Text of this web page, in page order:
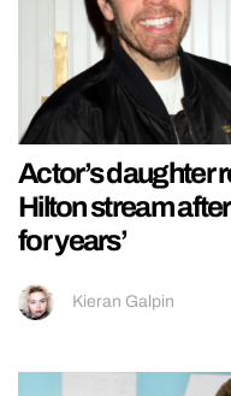
Actor’s daughter
Hilton stream
for years’
Kieran Galpin